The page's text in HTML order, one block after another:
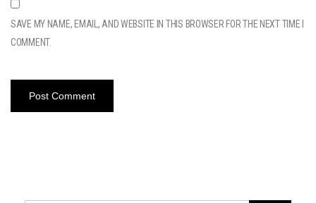
SAVE MY NAME, EMAIL, AND WEBSITE IN THIS BROWSER FOR THE NEXT TIME I
COMMENT.